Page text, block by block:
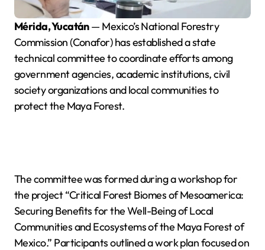
Mérida, Yucatán— Mexico’s National Forestry
Commission (Conafor) has established a state
technical committee to coordinate efforts among
government agencies, academic institutions, civil
society organizations and local communities to
protect the Maya Forest.
The committee was formed during a workshop for
the project “Critical Forest Biomes of Mesoamerica:
Securing Benefits for the Well-Being of Local
Communities and Ecosystems of the Maya Forest of
Mexico.” Participants outlined a work plan focused on